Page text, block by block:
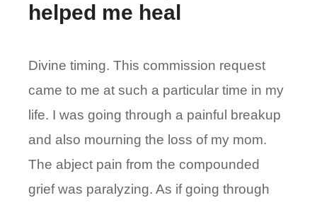
helped me heal
Divine timing. This commission request
came to me at such a particular time in my
life. I was going through a painful breakup
and also mourning the loss of my mom.
The abject pain from the compounded
grief was paralyzing. As if going through